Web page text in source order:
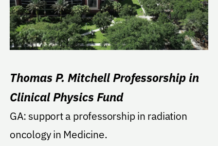
Thomas P. Mitchell Professorship in
Clinical Physics Fund
GA: support a professorship in radiation
oncology in Medicine.